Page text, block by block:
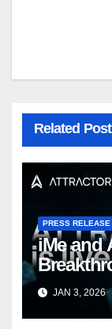
Related Post
PRESS RELEASE
iMe and
Web3
JAN 3, 2026